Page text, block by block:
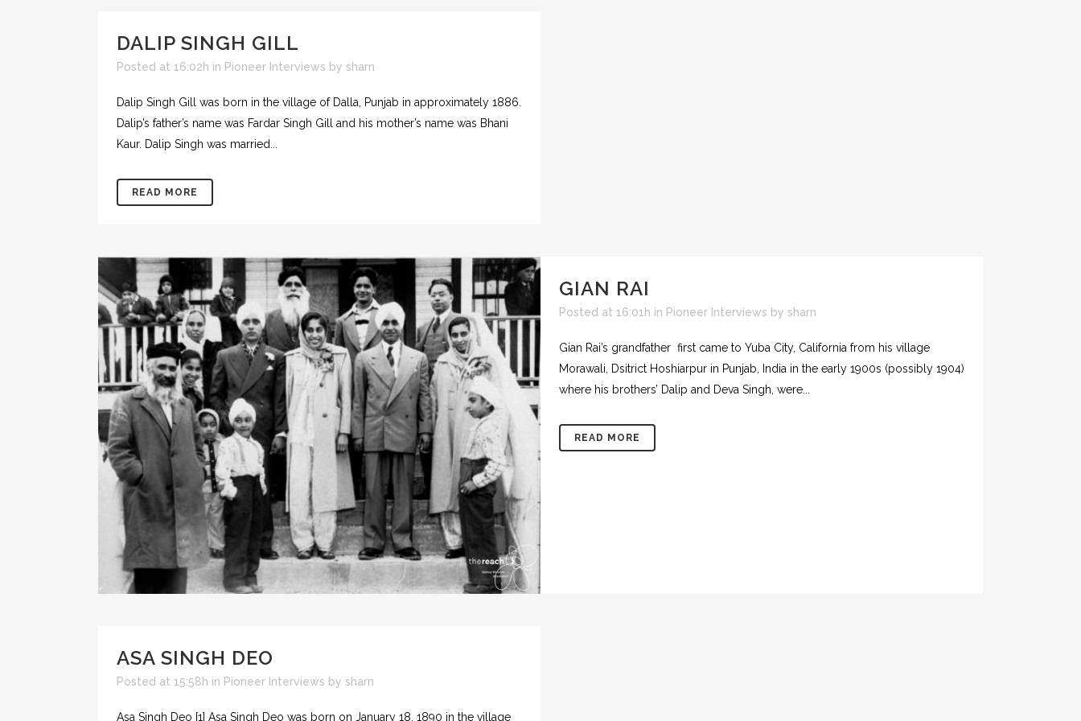
DALIP SINGH GILL
Posted at 16:02h in Pioneer Interviews by sharn
Dalip Singh Gill was born in the village of Dalla, Punjab in approximately 1886.
Dalip’s father’s name was Fardar Singh Gill and his mother’s name was Bhani
Kaur. Dalip Singh was married...
READ MORE
GIAN RAI
Posted at 16:01h in Pioneer Interviews by sharn
Gian Rai’s grandfather first came to Yuba City, California from his village
Morawali, Dsitrict Hoshiarpur in Punjab, India in the early 1900s (possibly 1904)
where his brothers’ Dalip and Deva Singh, were...
READ MORE
ASA SINGH DEO
Posted at 15:58h in Pioneer Interviews by sharn
Asa Singh Deo [1] Asa Singh Deo was born on January 18, 1890 in the village